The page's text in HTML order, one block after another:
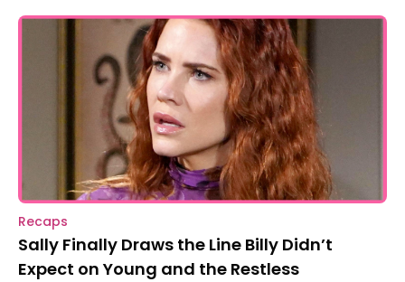
Recaps
Sally Finally Draws the Line Billy Didn’t
Expect on Young and the Restless